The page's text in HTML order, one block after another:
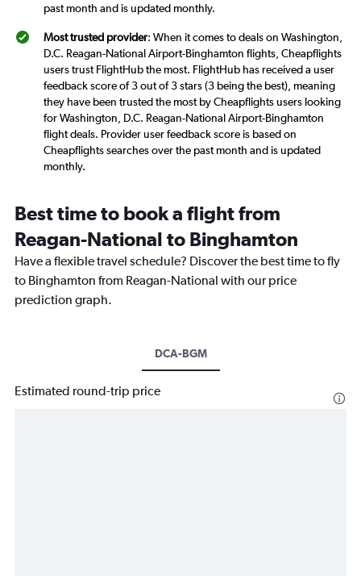
past month and is updated monthly.
Most trusted provider: When it comes to deals on Washington,
D.C. Reagan-National Airport-Binghamton flights, Cheapflights
users trust FlightHub the most. FlightHub has received a user
feedback score of 3 out of 3 stars (3 being the best), meaning
they have been trusted the most by Cheapflights users looking
for Washington, D.C. Reagan-National Airport-Binghamton
flight deals. Provider user feedback score is based on
Cheapflights searches over the past month and is updated
monthly.
Best time to book a flight from
Reagan-National to Binghamton
Have a flexible travel schedule? Discover the best time to fly
to Binghamton from Reagan-National with our price
prediction graph.
DCA-BGM
Estimated round-trip price